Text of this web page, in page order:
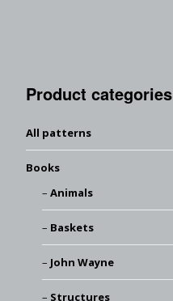
Product categories
All patterns
Books
Animals
Baskets
John Wayne
Structures